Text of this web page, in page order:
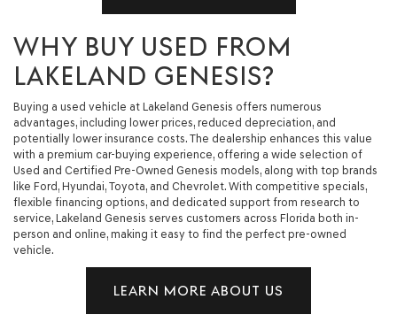
WHY BUY USED FROM
LAKELAND GENESIS?
Buying a used vehicle at Lakeland Genesis offers numerous
advantages, including lower prices, reduced depreciation, and
potentially lower insurance costs. The dealership enhances this value
with a premium car-buying experience, offering a wide selection of
Used and Certified Pre-Owned Genesis models, along with top brands
like Ford, Hyundai, Toyota, and Chevrolet. With competitive specials,
flexible financing options, and dedicated support from research to
service, Lakeland Genesis serves customers across Florida both in-
person and online, making it easy to find the perfect pre-owned
vehicle.
LEARN MORE ABOUT US